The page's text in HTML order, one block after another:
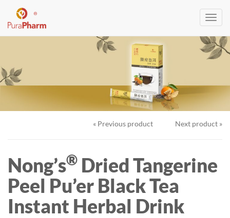
« Previous product Next product »
Nong’s® Dried Tangerine
Peel Pu’er Black Tea
Instant Herbal Drink